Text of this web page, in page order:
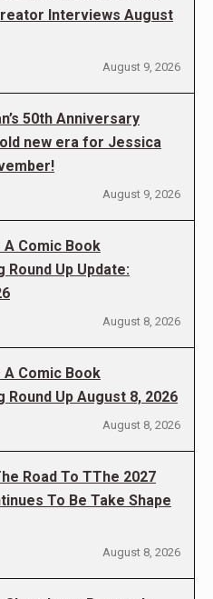
Interviews August
August 9, 2026
50th Anniversary
new era for Jessica
August 9, 2026
Comic Book
Round Up Update:
August 8, 2026
Comic Book
Round Up August 8, 2026
August 8, 2026
Road To TThe 2027
To Be Take Shape
August 8, 2026